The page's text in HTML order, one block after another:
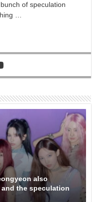
of speculation
…
also
the speculation